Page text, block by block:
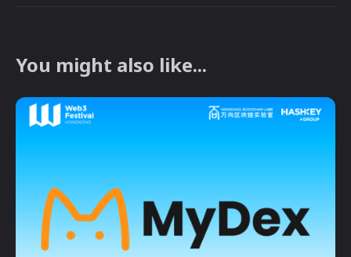
You might also like...